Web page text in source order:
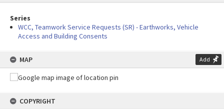
Series
WCC, Teamwork Service Requests (SR) - Earthworks, Vehicle
Access and Building Consents
MAP Add
COPYRIGHT